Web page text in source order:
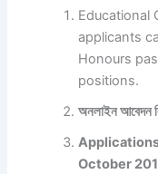
Educational
applicants
Honours
positions.
অনলাইন আবেদন
October